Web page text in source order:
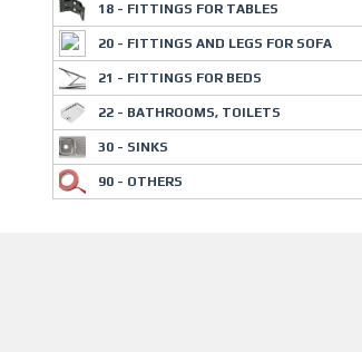
18 - FITTINGS FOR TABLES
20 - FITTINGS AND LEGS FOR SOFA
21 - FITTINGS FOR BEDS
22 - BATHROOMS, TOILETS
30 - SINKS
90 - OTHERS